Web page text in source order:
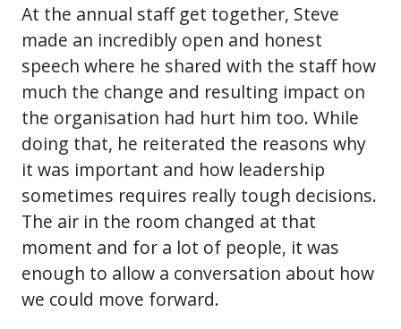
At the annual staff get together, Steve
made an incredibly open and honest
speech where he shared with the staff how
much the change and resulting impact on
the organisation had hurt him too. While
doing that, he reiterated the reasons why
it was important and how leadership
sometimes requires really tough decisions.
The air in the room changed at that
moment and for a lot of people, it was
enough to allow a conversation about how
we could move forward.